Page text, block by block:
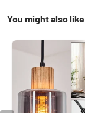
You might also like